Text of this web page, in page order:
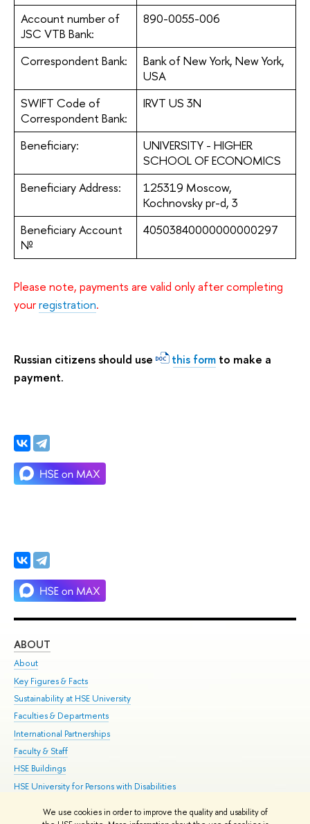
We use cookies in order to improve the quality and usability of
Account number of
JSC VTB Bank:
890-0055-006
Correspondent Bank:
Bank of New York, New York,
USA
SWIFT Code of
Correspondent Bank:
IRVT US 3N
Beneficiary:
UNIVERSITY - HIGHER
SCHOOL OF ECONOMICS
Beneficiary Address:
125319 Moscow,
Kochnovsky pr-d, 3
Beneficiary Account
№
40503840000000000297
Please note, payments are valid only after completing
yourregistration.
Russian citizens should use this form to make a
payment.
ABOUT
About
Key Figures & Facts
Sustainability at HSE University
Faculties & Departments
International Partnerships
Faculty & Staff
HSE Buildings
HSE University for Persons with Disabilities